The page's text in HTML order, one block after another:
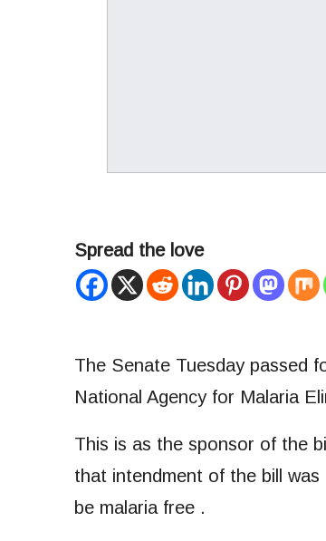
Spread the love
The Senate Tuesday passed
National Agency for Malaria
This is as the sponsor of the
that intendment of the bill
be malaria free .